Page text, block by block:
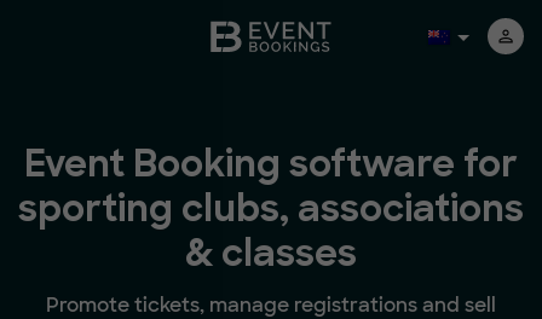
Event Booking software for
sporting clubs, associations
& classes
Promote tickets, manage registrations and sell